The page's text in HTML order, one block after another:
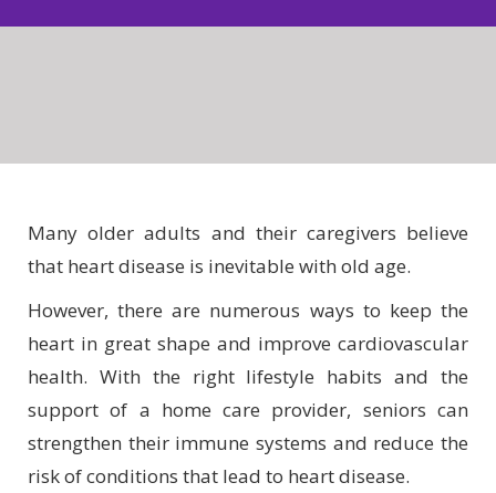
Many older adults and their caregivers believe
that heart disease is inevitable with old age.
However, there are numerous ways to keep the
heart in great shape and improve cardiovascular
health. With the right lifestyle habits and the
support of a home care provider, seniors can
strengthen their immune systems and reduce the
risk of conditions that lead to heart disease.